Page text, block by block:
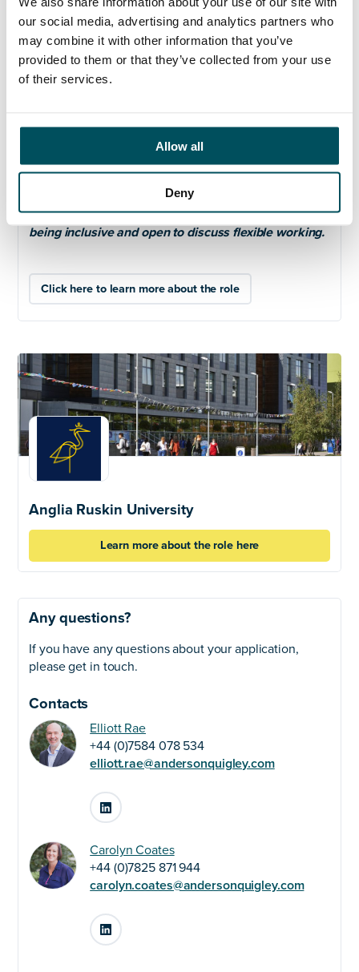
our social media, advertising and analytics partners who
may combine it with other information that you’ve
provided to them or that they’ve collected from your use
of their services.
Allow all
Deny
Candidates must be committed to equality, diversity
and inclusion and to nurturing a culture of research
integrity and open research.
Please note that the post-holder will be required to
We are committed to safeguarding and promoting
welfare of our staff and students and expect all staff
to share this commitment.
We value diversity at ARU and welcome applications
from all sections of the community. Committed to
being inclusive and open to discuss flexible working.
Click here to learn more about the role
Anglia Ruskin University
Learn more about the role here
Any questions?
If you have any questions about your application,
please get in touch.
Contacts
Elliott Rae
+44 (0)7584 078 534
elliott.rae@andersonquigley.com
LinkedIn
Carolyn Coates
+44 (0)7825 871 944
carolyn.coates@andersonquigley.com
LinkedIn